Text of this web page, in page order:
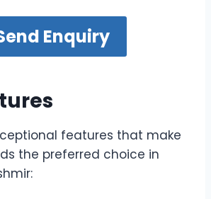
Enquiry
features that make
the preferred choice in